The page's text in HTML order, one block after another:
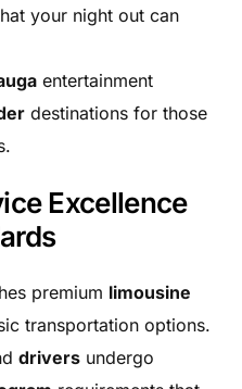
your night out can
entertainment
destinations for those
Excellence
premium limousine
transportation options.
drivers undergo